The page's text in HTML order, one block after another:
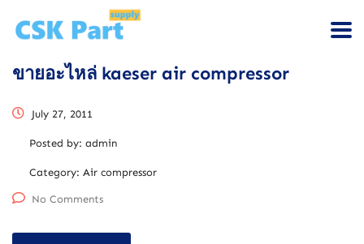
ขายอะไหล่ kaeser air compressor
July 27, 2011
Posted by: admin
Category: Air compressor
No Comments